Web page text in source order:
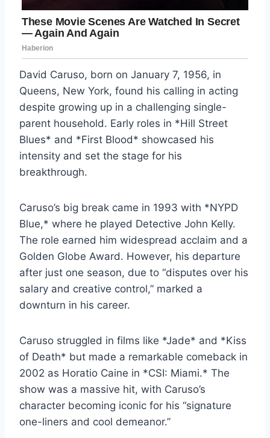
David Caruso, born on January 7, 1956, in
Queens, New York, found his calling in acting
despite growing up in a challenging single-
parent household. Early roles in *Hill Street
Blues* and *First Blood* showcased his
intensity and set the stage for his
breakthrough.
Caruso’s big break came in 1993 with *NYPD
Blue,* where he played Detective John Kelly.
The role earned him widespread acclaim and a
Golden Globe Award. However, his departure
after just one season, due to “disputes over his
salary and creative control,” marked a
downturn in his career.
Caruso struggled in films like *Jade* and *Kiss
of Death* but made a remarkable comeback in
2002 as Horatio Caine in *CSI: Miami.* The
show was a massive hit, with Caruso’s
character becoming iconic for his “signature
one-liners and cool demeanor.”